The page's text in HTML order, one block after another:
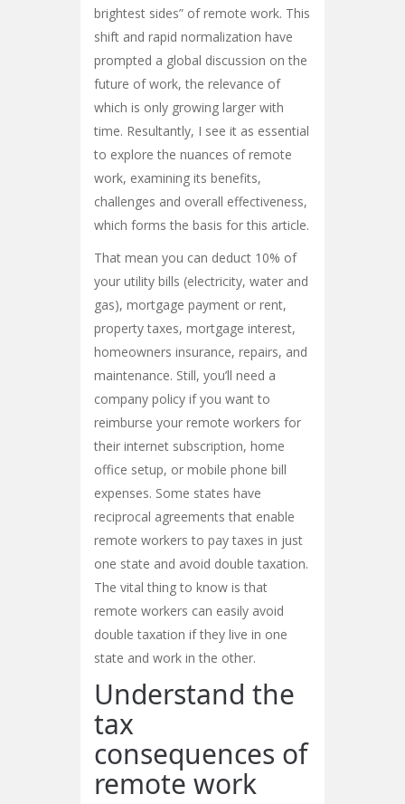
brightest sides” of remote work. This
shift and rapid normalization have
prompted a global discussion on the
future of work, the relevance of
which is only growing larger with
time. Resultantly, I see it as essential
to explore the nuances of remote
work, examining its benefits,
challenges and overall effectiveness,
which forms the basis for this article.
That mean you can deduct 10% of
your utility bills (electricity, water and
gas), mortgage payment or rent,
property taxes, mortgage interest,
homeowners insurance, repairs, and
maintenance. Still, you’ll need a
company policy if you want to
reimburse your remote workers for
their internet subscription, home
office setup, or mobile phone bill
expenses. Some states have
reciprocal agreements that enable
remote workers to pay taxes in just
one state and avoid double taxation.
The vital thing to know is that
remote workers can easily avoid
double taxation if they live in one
state and work in the other.
Understand the
tax
consequences of
remote work